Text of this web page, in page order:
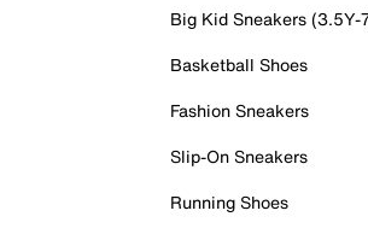
Big Kid Sneakers (3.5Y-
Basketball Shoes
Fashion Sneakers
Slip-On Sneakers
Running Shoes